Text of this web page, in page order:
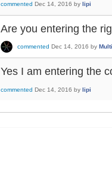
commented Dec 14, 2016 by lipi
Are you entering the
commented Dec 14, 2016 by
Yes I am entering the
commented Dec 14, 2016 by lipi